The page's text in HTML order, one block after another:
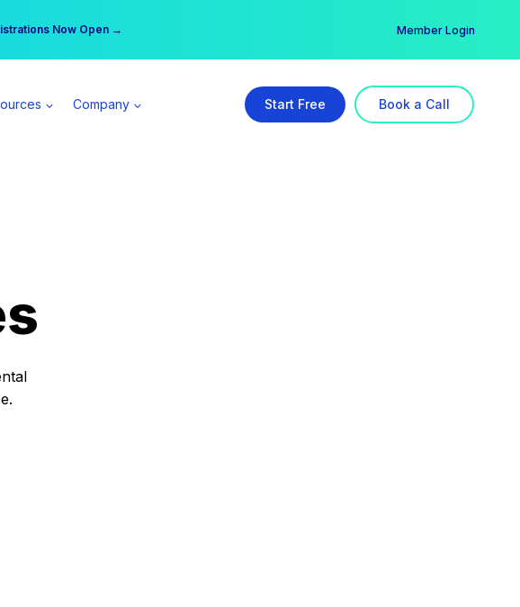
Now Open →
All Access Member → Member Login
Company Start Free Book a Call